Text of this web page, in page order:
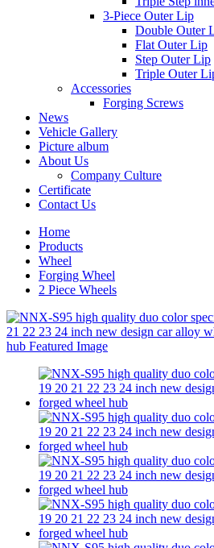
3-Piece Outer Lip
Double Outer
Flat Outer Lip
Step Outer Lip
Triple Outer
Accessories
Forging Screws
News
Vehicle Gallery
Picture album
About Us
Company Culture
Certificate
Contact Us
Home
Products
Wheel
Forging Wheel
2 Piece Wheels